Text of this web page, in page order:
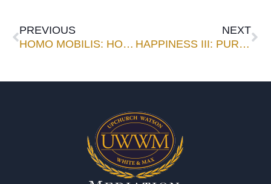
PREVIOUS
HOMO MOBILIS: HOW WIRELESS COMMUNICATION CONNECTS AND CHANGES US
NEXT
HAPPINESS III: PURSUING JEFFERSON’S HAPPINESS TODAY